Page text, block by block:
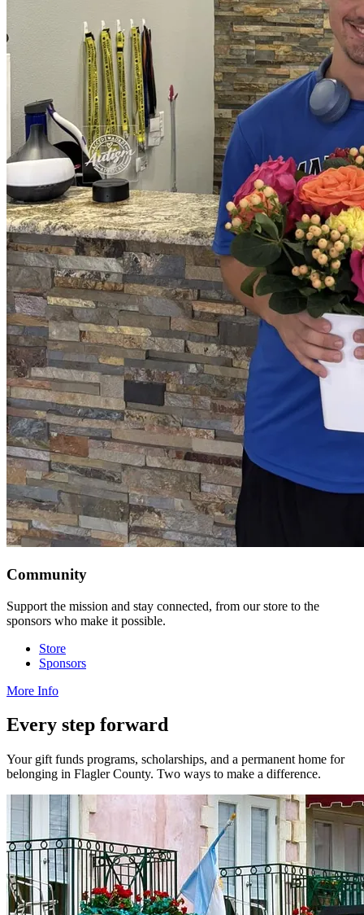
Community
Support the mission and stay connected, from our store to the
sponsors who make it possible.
Store
Sponsors
More Info
Every step forward
Your gift funds programs, scholarships, and a permanent home for
belonging in Flagler County. Two ways to make a difference.